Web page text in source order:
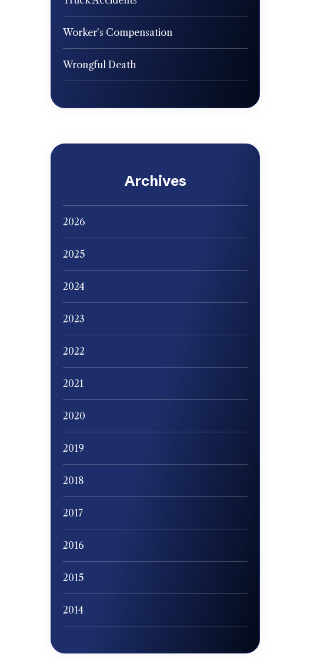
Worker's Compensation
Wrongful Death
Archives
2026
2025
2024
2023
2022
2021
2020
2019
2018
2017
2016
2015
2014